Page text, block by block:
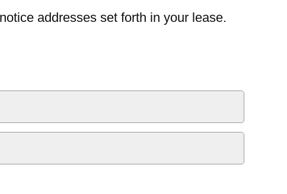
addresses set forth in your lease.